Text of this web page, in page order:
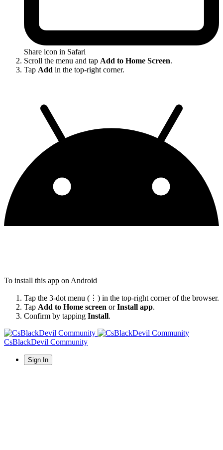
Share icon in Safari
Scroll the menu and tap Add to Home Screen.
Tap Add in the top-right corner.
To install this app on Android
Tap the 3-dot menu (⋮) in the top-right corner of the browser.
Tap Add to Home screen orInstall app.
Confirm by tapping Install.
CsBlackDevil Community
Sign In